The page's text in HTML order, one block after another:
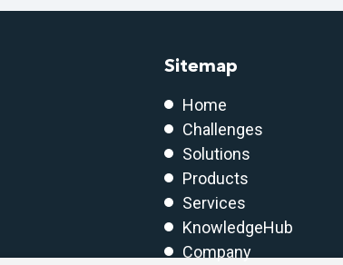
Sitemap
Home
Challenges
Solutions
Products
Services
KnowledgeHub
Company